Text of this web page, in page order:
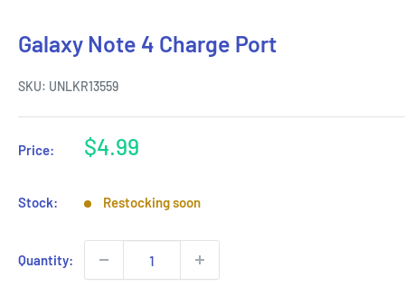
Galaxy Note 4 Charge Port
SKU: UNLKR13559
Price:
Sale
$4.99
Stock: Restocking soon
Quantity: